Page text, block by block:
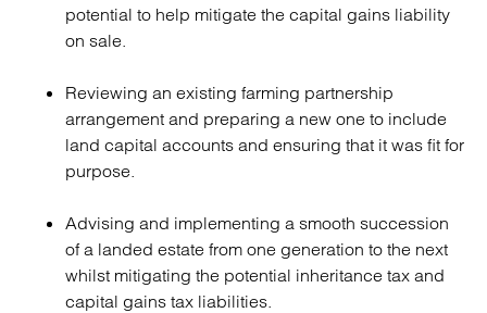
potential to help mitigate the capital gains liability
on sale.
Reviewing an existing farming partnership
arrangement and preparing a new one to include
land capital accounts and ensuring that it was fit for
purpose.
Advising and implementing a smooth succession
of a landed estate from one generation to the next
whilst mitigating the potential inheritance tax and
capital gains tax liabilities.